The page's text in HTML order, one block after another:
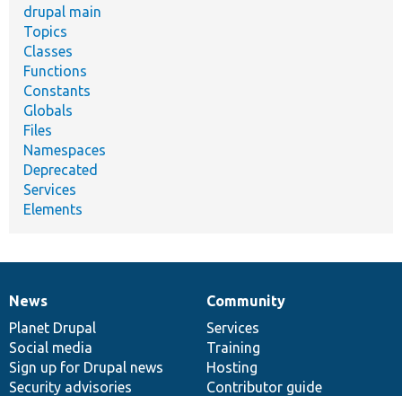
drupal main
Topics
Classes
Functions
Constants
Globals
Files
Namespaces
Deprecated
Services
Elements
News
items
News
Planet Drupal
Social media
Sign up for Drupal news
Security advisories
Our
community
Community
Services
Training
Hosting
Contributor guide
Documentation
Drupal
code
base
Governance
of
community